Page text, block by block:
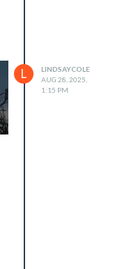
L
LINDSAYCOLE
AUG 28, 2025,
1:15 PM